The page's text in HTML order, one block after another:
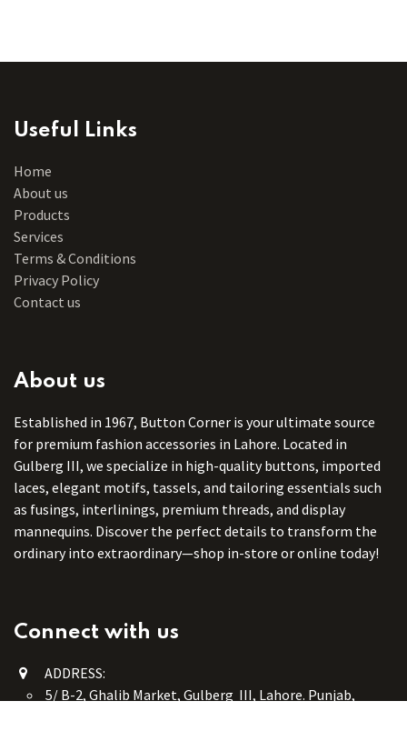
Useful Links
Home
About us
Products
Services
Terms & Conditions
Privacy Policy
Contact us
About us
Established in 1967, Button Corner is your ultimate source
for premium fashion accessories in Lahore. Located in
Gulberg III, we specialize in high-quality buttons, imported
laces, elegant motifs, tassels, and tailoring essentials such
as fusings, interlinings, premium threads, and display
mannequins. Discover the perfect details to transform the
ordinary into extraordinary—shop in-store or online today!
Connect with us
ADDRESS:
5/ B-2, Ghalib Market, Gulberg III, Lahore. Punjab,